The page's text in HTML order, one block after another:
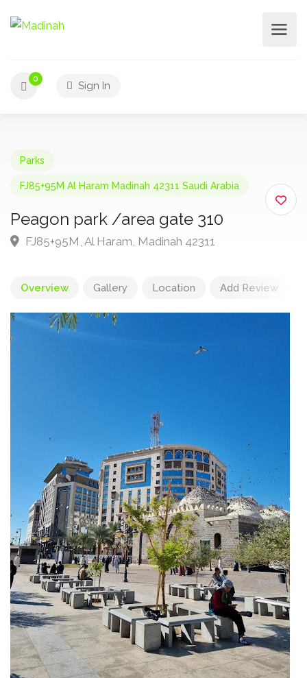
0
Sign In
Parks
FJ85+95M Al Haram Madinah 42311 Saudi Arabia
Peagon park /area gate 310
FJ85+95M, Al Haram, Madinah 42311
Overview Gallery Location Add Review